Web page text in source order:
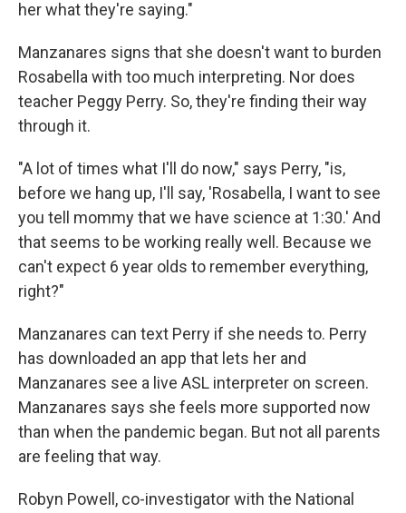
her what they're saying."
Manzanares signs that she doesn't want to burden
Rosabella with too much interpreting. Nor does
teacher Peggy Perry. So, they're finding their way
through it.
"A lot of times what I'll do now," says Perry, "is,
before we hang up, I'll say, 'Rosabella, I want to see
you tell mommy that we have science at 1:30.' And
that seems to be working really well. Because we
can't expect 6 year olds to remember everything,
right?"
Manzanares can text Perry if she needs to. Perry
has downloaded an app that lets her and
Manzanares see a live ASL interpreter on screen.
Manzanares says she feels more supported now
than when the pandemic began. But not all parents
are feeling that way.
Robyn Powell, co-investigator with the National